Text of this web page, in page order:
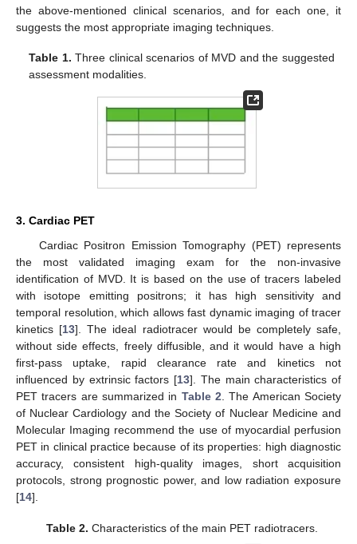
the above-mentioned clinical scenarios, and for each one, it
suggests the most appropriate imaging techniques.
Table 1. Three clinical scenarios of MVD and the suggested
assessment modalities.
3. Cardiac PET
Cardiac Positron Emission Tomography (PET) represents
the most validated imaging exam for the non-invasive
identification of MVD. It is based on the use of tracers labeled
with isotope emitting positrons; it has high sensitivity and
temporal resolution, which allows fast dynamic imaging of tracer
kinetics [13]. The ideal radiotracer would be completely safe,
without side effects, freely diffusible, and it would have a high
first-pass uptake, rapid clearance rate and kinetics not
influenced by extrinsic factors [13]. The main characteristics of
PET tracers are summarized in Table 2. The American Society
of Nuclear Cardiology and the Society of Nuclear Medicine and
Molecular Imaging recommend the use of myocardial perfusion
PET in clinical practice because of its properties: high diagnostic
accuracy, consistent high-quality images, short acquisition
protocols, strong prognostic power, and low radiation exposure
[14].
Table 2. Characteristics of the main PET radiotracers.